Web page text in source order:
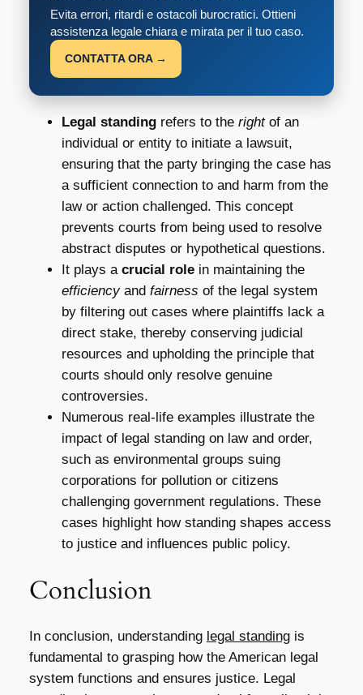
Evita errori, ritardi e ostacoli burocratici. Ottieni
assistenza legale chiara e mirata per il tuo caso.
CONTATTA ORA →
Legal standingrefers to the rightof an
individual or entity to initiate a lawsuit,
ensuring that the party bringing the case has
a sufficient connection to and harm from the
law or action challenged. This concept
prevents courts from being used to resolve
abstract disputes or hypothetical questions.
It plays a crucial rolein maintaining the
efficiencyand fairness of the legal system
by filtering out cases where plaintiffs lack a
direct stake, thereby conserving judicial
resources and upholding the principle that
courts should only resolve genuine
controversies.
Numerous real-life examples illustrate the
impact of legal standing on law and order,
such as environmental groups suing
corporations for pollution or citizens
challenging government regulations. These
cases highlight how standing shapes access
to justice and influences public policy.
Conclusion
In conclusion, understanding legal standingis
fundamental to grasping how the American legal
system functions and ensures justice. Legal